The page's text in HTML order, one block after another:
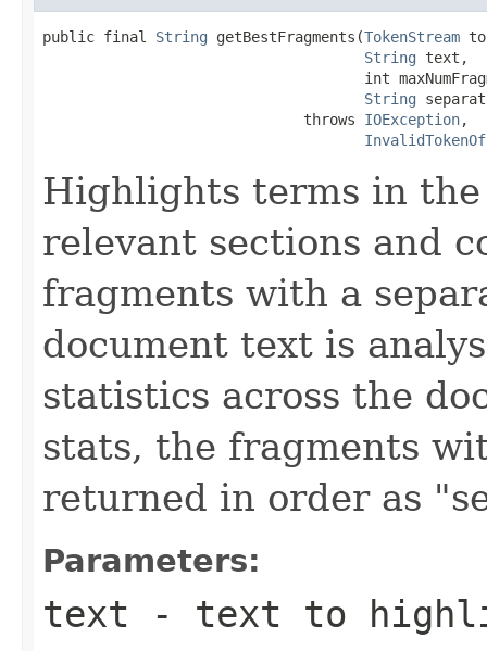
public final String getBestFragments(TokenStream
String text,
int
String
                              throws
IOException,
Highlights terms in
relevant sections and
fragments with a
document text is
statistics across the
stats, the fragments
returned in order as
Parameters:
text - text to